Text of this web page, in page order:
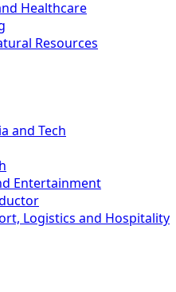
Healthcare
Resources
and Tech
Entertainment
Logistics and Hospitality